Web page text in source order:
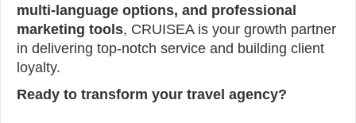
multi-language options, and professional
marketing tools, CRUISEA is your growth partner
in delivering top-notch service and building client
loyalty.
Ready to transform your travel agency?